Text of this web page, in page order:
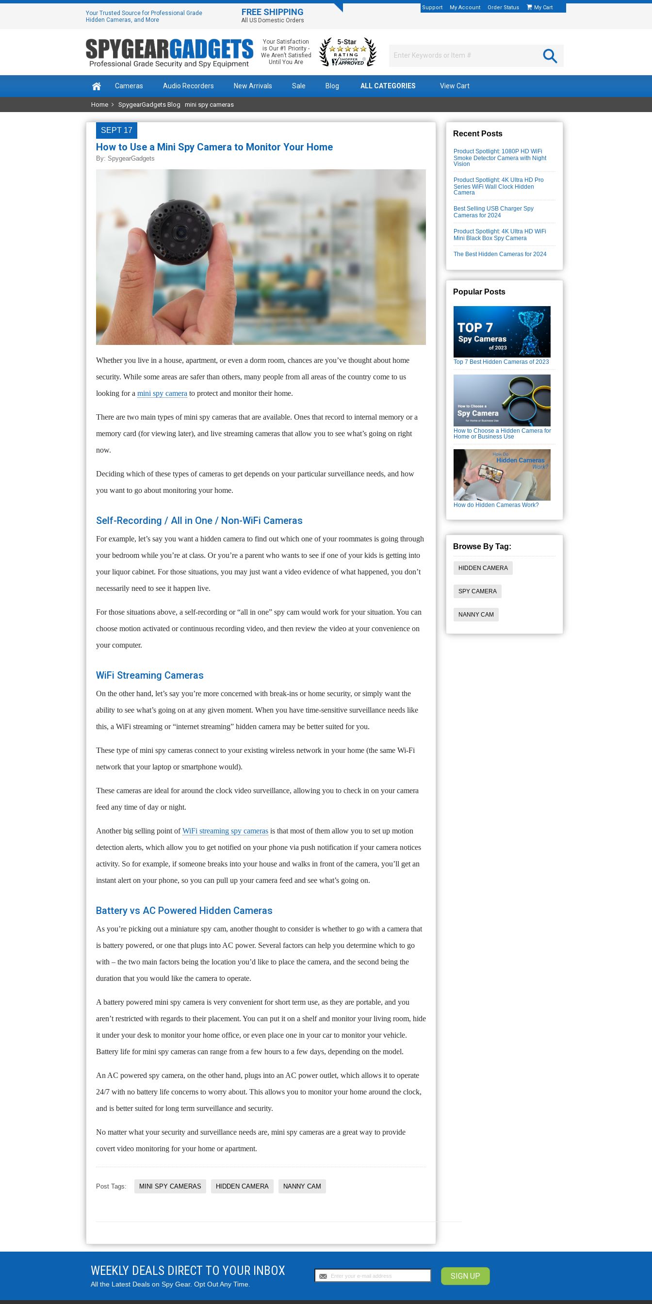
Your Trusted Source for Professional Grade
Hidden Cameras, and More
FREE SHIPPING
All US Domestic Orders
Support My Account Order Status My Cart
Your Satisfaction
is Our #1 Priority -
We Aren’t Satisfied
Until You Are
Cameras Audio Recorders New Arrivals Sale Blog ALL CATEGORIES View Cart
Home SpygearGadgets Blog mini spy cameras
How to Use a Mini Spy Camera to Monitor Your Home
By: SpygearGadgets
SEPT 17
Whether you live in a house, apartment, or even a dorm room, chances are you’ve thought about home
security. While some areas are safer than others, many people from all areas of the country come to us
looking for a mini spy camera to protect and monitor their home.
There are two main types of mini spy cameras that are available. Ones that record to internal memory or a
memory card (for viewing later), and live streaming cameras that allow you to see what’s going on right
now.
Deciding which of these types of cameras to get depends on your particular surveillance needs, and how
you want to go about monitoring your home.
Self-Recording / All in One / Non-WiFi Cameras
For example, let’s say you want a hidden camera to find out which one of your roommates is going through
your bedroom while you’re at class. Or you’re a parent who wants to see if one of your kids is getting into
your liquor cabinet. For those situations, you may just want a video evidence of what happened, you don’t
necessarily need to see it happen live.
For those situations above, a self-recording or “all in one” spy cam would work for your situation. You can
choose motion activated or continuous recording video, and then review the video at your convenience on
your computer.
WiFi Streaming Cameras
On the other hand, let’s say you’re more concerned with break-ins or home security, or simply want the
ability to see what’s going on at any given moment. When you have time-sensitive surveillance needs like
this, a WiFi streaming or “internet streaming” hidden camera may be better suited for you.
These type of mini spy cameras connect to your existing wireless network in your home (the same Wi-Fi
network that your laptop or smartphone would).
These cameras are ideal for around the clock video surveillance, allowing you to check in on your camera
feed any time of day or night.
Another big selling point ofWiFi streaming spy cameras is that most of them allow you to set up motion
detection alerts, which allow you to get notified on your phone via push notification if your camera notices
activity. So for example, if someone breaks into your house and walks in front of the camera, you’ll get an
instant alert on your phone, so you can pull up your camera feed and see what’s going on.
Battery vs AC Powered Hidden Cameras
As you’re picking out a miniature spy cam, another thought to consider is whether to go with a camera that
is battery powered, or one that plugs into AC power. Several factors can help you determine which to go
with – the two main factors being the location you’d like to place the camera, and the second being the
duration that you would like the camera to operate.
A battery powered mini spy camera is very convenient for short term use, as they are portable, and you
aren’t restricted with regards to their placement. You can put it on a shelf and monitor your living room, hide
it under your desk to monitor your home office, or even place one in your car to monitor your vehicle.
Battery life for mini spy cameras can range from a few hours to a few days, depending on the model.
An AC powered spy camera, on the other hand, plugs into an AC power outlet, which allows it to operate
24/7 with no battery life concerns to worry about. This allows you to monitor your home around the clock,
and is better suited for long term surveillance and security.
No matter what your security and surveillance needs are, mini spy cameras are a great way to provide
covert video monitoring for your home or apartment.
Post Tags: MINI SPY CAMERAS HIDDEN CAMERA NANNY CAM
Recent Posts
Product Spotlight: 1080P HD WiFi
Smoke Detector Camera with Night
Vision
Product Spotlight: 4K Ultra HD Pro
Series WiFi Wall Clock Hidden
Camera
Best Selling USB Charger Spy
Cameras for 2024
Product Spotlight: 4K Ultra HD WiFi
Mini Black Box Spy Camera
The Best Hidden Cameras for 2024
Popular Posts
Top 7 Best Hidden Cameras of 2023
How to Choose a Hidden Camera for
Home or Business Use
How do Hidden Cameras Work?
Browse By Tag:
HIDDEN CAMERA
SPY CAMERA
NANNY CAM
WEEKLY DEALS DIRECT TO YOUR INBOX
All the Latest Deals on Spy Gear. Opt Out Any Time.